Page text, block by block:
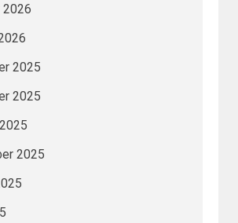
2026
2025
2025
2025